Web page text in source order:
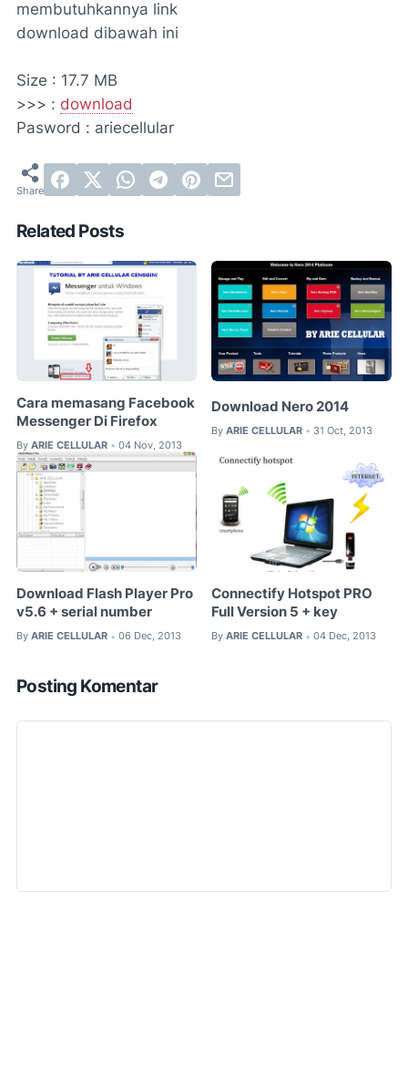
membutuhkannya link
download dibawah ini
Size : 17.7 MB
>>> : download
Pasword : ariecellular
Related Posts
Cara memasang Facebook
Messenger Di Firefox
By ARIE CELLULAR • 04 Nov, 2013
Download Nero 2014
By ARIE CELLULAR • 31 Oct, 2013
Download Flash Player Pro
v5.6 + serial number
By ARIE CELLULAR • 06 Dec, 2013
Connectify Hotspot PRO
Full Version 5 + key
By ARIE CELLULAR • 04 Dec, 2013
Posting Komentar